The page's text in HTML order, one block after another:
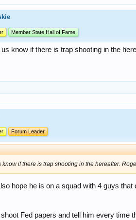
Member State Hall of Fame
know if there is trap shooting in the
Forum Leader
if there is trap shooting in the hereafter.
hope he is on a squad with 4 guys
shoot Fed papers and tell him every